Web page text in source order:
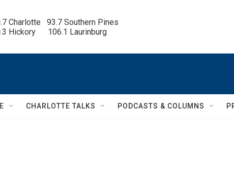
Charlotte   93.7 Southern Pines
Hickory      106.1 Laurinburg
CHARLOTTE TALKS PODCASTS & COLUMNS